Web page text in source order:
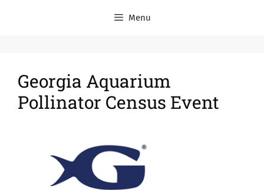
Menu
Georgia Aquarium
Pollinator Census Event